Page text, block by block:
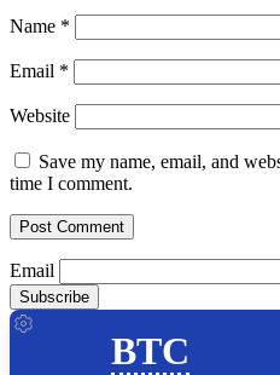
Name *
Email *
Website
Save my name, email, and
time I comment.
Email